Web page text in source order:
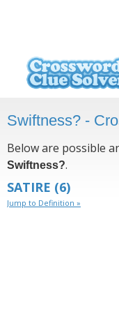
Swiftness? -
Below are possible
Swiftness?.
SATIRE (6)
Jump to Definition »